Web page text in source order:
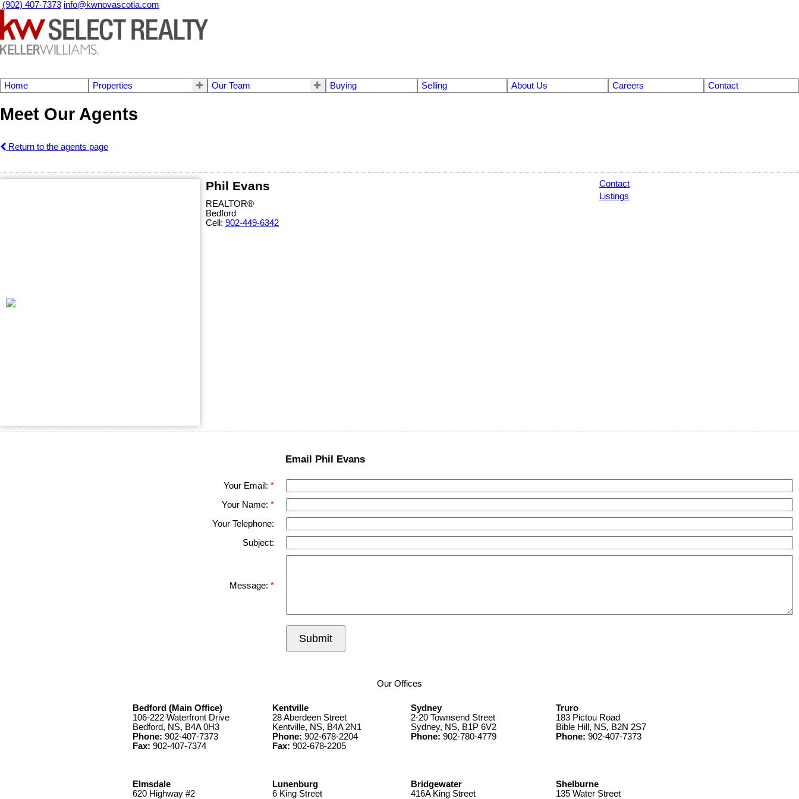
(902) 407-7373 info@kwnovascotia.com
Home Properties Our Team Buying Selling About Us Careers Contact
Meet Our Agents
Return to the agents page
Phil Evans
REALTOR®
Bedford
Cell: 902-449-6342
Contact
Listings
Email Phil Evans
Your Email:
Your Name:
Your Telephone:
Subject:
Message:
Submit
Our Offices
Bedford (Main Office)
106-222 Waterfront Drive
Bedford, NS, B4A 0H3
Phone: 902-407-7373
Fax: 902-407-7374
Kentville
28 Aberdeen Street
Kentville, NS, B4A 2N1
Phone: 902-678-2204
Fax: 902-678-2205
Sydney
2-20 Townsend Street
Sydney, NS, B1P 6V2
Phone: 902-780-4779
Truro
183 Pictou Road
Bible Hill, NS, B2N 2S7
Phone: 902-407-7373
Elmsdale
620 Highway #2
Lunenburg
6 King Street
Bridgewater
416A King Street
Shelburne
135 Water Street